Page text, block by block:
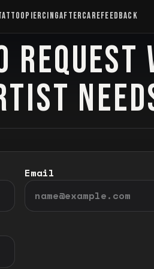
PIERCINGAFTERCAREFEEDBACK
Email